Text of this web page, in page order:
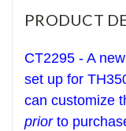
PRODUCT
CT2295 - A
set up for T
can customize
priorto